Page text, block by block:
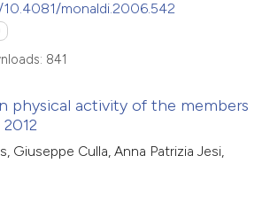
paper
monaldi.2006.542
841
physical activity of the members
Giuseppe Culla, Anna Patrizia Jesi,